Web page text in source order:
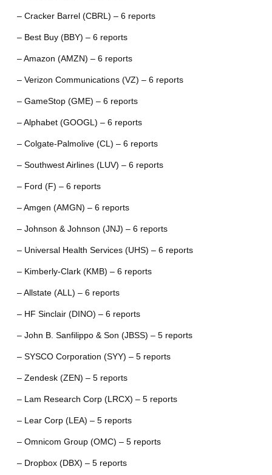
– Cracker Barrel (CBRL) – 6 reports
– Best Buy (BBY) – 6 reports
– Amazon (AMZN) – 6 reports
– Verizon Communications (VZ) – 6 reports
– GameStop (GME) – 6 reports
– Alphabet (GOOGL) – 6 reports
– Colgate-Palmolive (CL) – 6 reports
– Southwest Airlines (LUV) – 6 reports
– Ford (F) – 6 reports
– Amgen (AMGN) – 6 reports
– Johnson & Johnson (JNJ) – 6 reports
– Universal Health Services (UHS) – 6 reports
– Kimberly-Clark (KMB) – 6 reports
– Allstate (ALL) – 6 reports
– HF Sinclair (DINO) – 6 reports
– John B. Sanfilippo & Son (JBSS) – 5 reports
– SYSCO Corporation (SYY) – 5 reports
– Zendesk (ZEN) – 5 reports
– Lam Research Corp (LRCX) – 5 reports
– Lear Corp (LEA) – 5 reports
– Omnicom Group (OMC) – 5 reports
– Dropbox (DBX) – 5 reports